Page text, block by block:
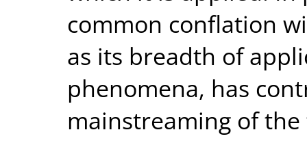
common conflation
as its breadth of
phenomena, has
mainstreaming of